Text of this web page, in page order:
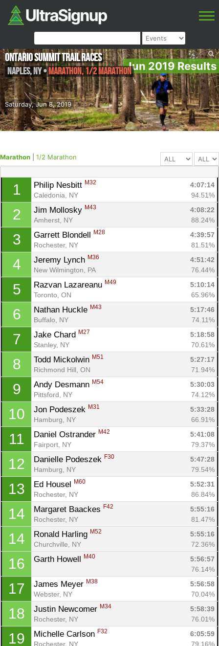
Jun 2019 Results
Saturday, Jun 8, 2019
Ontario Summit Trail Races
Naples,NY•Marathon, 1/2 Marathon
Marathon 1/2 Marathon
1 Philip Nesbitt M32
4:07:14
Caledonia, NY
94.51%
2 Jim Mollosky M43
4:08:22
Amherst, NY
88.24%
3 Garrett Blondell M28
4:39:57
Rochester, NY
81.51%
4 Jeremy Lynch M36
4:51:42
New Wilmington, PA
76.44%
5 Razvan Lazareanu M49
5:10:14
Toronto, ON
65.96%
6 Nathan Huckle M43
5:17:46
Buffalo, NY
74.11%
7 Jake Chard M27
5:18:58
Stanley, NY
70.61%
8 Todd Mickolwin M51
5:27:17
Richmond Hill, ON
71.94%
9 Andy Desmann M54
5:30:03
Pittsford, NY
74.12%
10 Jon Podeszek M31
5:33:28
Hamburg, NY
66.91%
11 Daniel Ostrander M42
5:41:08
Fairport, NY
79.37%
12 Danielle Podeszek F30
5:47:28
Hamburg, NY
79.54%
13 Ed Housel M60
5:52:31
Rochester, NY
86.84%
14 Margaret Baackes F42
5:55:16
Rochester, NY
81.47%
14 Ronald Harling M52
5:55:16
Churchville, NY
72.36%
16 Garth Howell M40
5:56:57
76.14%
17 James Meyer M38
5:56:58
Webster, NY
70.04%
18 Justin Newcomer M34
5:58:39
Rochester, NY
76.01%
19 Michelle Carlson F32
6:05:59
Rochester, NY
79.16%